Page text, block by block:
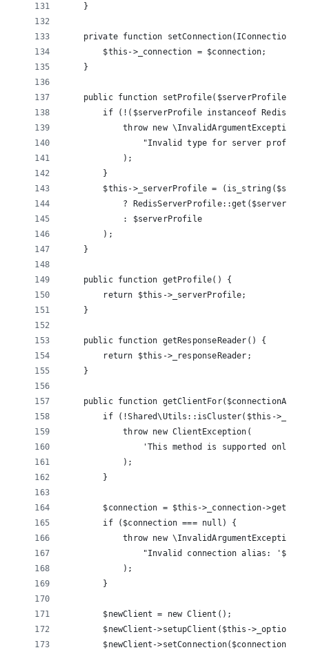
    }
private function setConnection(IConnection
        $this->_connection = $connection;
    }
    public function setProfile($serverProfile) {
if (!($serverProfile instanceof
            throw new \InvalidArgumentException(
"Invalid type for server
            );
        }
$this->_serverProfile =
?
            : $serverProfile
        );
    }
    public function getProfile() {
        return $this->_serverProfile;
    }
    public function getResponseReader() {
        return $this->_responseReader;
    }
public function
if (!Shared\Utils::isCluster($this-
            throw new ClientException(
'This method is supported only
            );
        }
$connection = $this->_connection-
        if ($connection === null) {
            throw new \InvalidArgumentException(
"Invalid connection alias:
            );
        }
        $newClient = new Client();
        $newClient->setupClient($this->_options);
        $newClient->setConnection($connection);